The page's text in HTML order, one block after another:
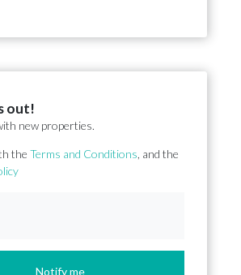
out!
new properties.
the Terms and Conditions , and the
Notify me